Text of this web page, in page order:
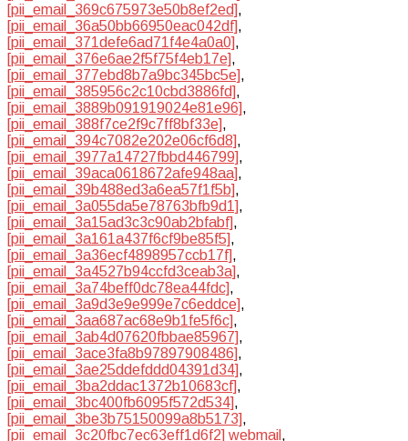
[pii_email_369c675973e50b8ef2ed],
[pii_email_36a50bb66950eac042df],
[pii_email_371defe6ad71f4e4a0a0],
[pii_email_376e6ae2f5f75f4eb17e],
[pii_email_377ebd8b7a9bc345bc5e],
[pii_email_385956c2c10cbd3886fd],
[pii_email_3889b091919024e81e96],
[pii_email_388f7ce2f9c7ff8bf33e],
[pii_email_394c7082e202e06cf6d8],
[pii_email_3977a14727fbbd446799],
[pii_email_39aca0618672afe948aa],
[pii_email_39b488ed3a6ea57f1f5b],
[pii_email_3a055da5e78763bfb9d1],
[pii_email_3a15ad3c3c90ab2bfabf],
[pii_email_3a161a437f6cf9be85f5],
[pii_email_3a36ecf4898957ccb17f],
[pii_email_3a4527b94ccfd3ceab3a],
[pii_email_3a74beff0dc78ea44fdc],
[pii_email_3a9d3e9e999e7c6eddce],
[pii_email_3aa687ac68e9b1fe5f6c],
[pii_email_3ab4d07620fbbae85967],
[pii_email_3ace3fa8b97897908486],
[pii_email_3ae25ddefddd04391d34],
[pii_email_3ba2ddac1372b10683cf],
[pii_email_3bc400fb6095f572d534],
[pii_email_3be3b75150099a8b5173],
[pii_email_3c20fbc7ec63eff1d6f2] webmail ,